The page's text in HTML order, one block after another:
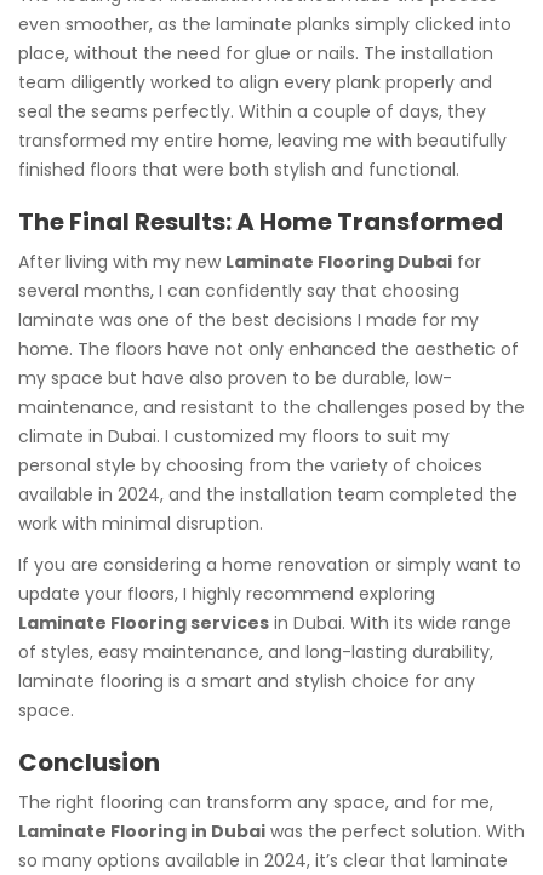
even smoother, as the laminate planks simply clicked into
place, without the need for glue or nails. The installation
team diligently worked to align every plank properly and
seal the seams perfectly. Within a couple of days, they
transformed my entire home, leaving me with beautifully
finished floors that were both stylish and functional.
The Final Results: A Home Transformed
After living with my new Laminate Flooring Dubai for
several months, I can confidently say that choosing
laminate was one of the best decisions I made for my
home. The floors have not only enhanced the aesthetic of
my space but have also proven to be durable, low-
maintenance, and resistant to the challenges posed by the
climate in Dubai. I customized my floors to suit my
personal style by choosing from the variety of choices
available in 2024, and the installation team completed the
work with minimal disruption.
If you are considering a home renovation or simply want to
update your floors, I highly recommend exploring
Laminate Flooring services in Dubai. With its wide range
of styles, easy maintenance, and long-lasting durability,
laminate flooring is a smart and stylish choice for any
space.
Conclusion
The right flooring can transform any space, and for me,
Laminate Flooring in Dubai was the perfect solution. With
so many options available in 2024, it’s clear that laminate